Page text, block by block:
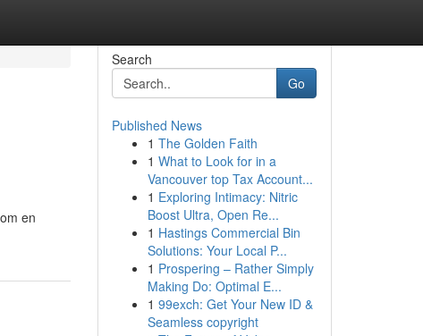
en
Search
Go
Published News
1 The Golden Faith
1 What to Look for in a
Vancouver top Tax Account...
1 Exploring Intimacy: Nitric
Boost Ultra, Open Re...
1 Hastings Commercial Bin
Solutions: Your Local P...
1 Prospering – Rather Simply
Making Do: Optimal E...
1 99exch: Get Your New ID &
Seamless copyright